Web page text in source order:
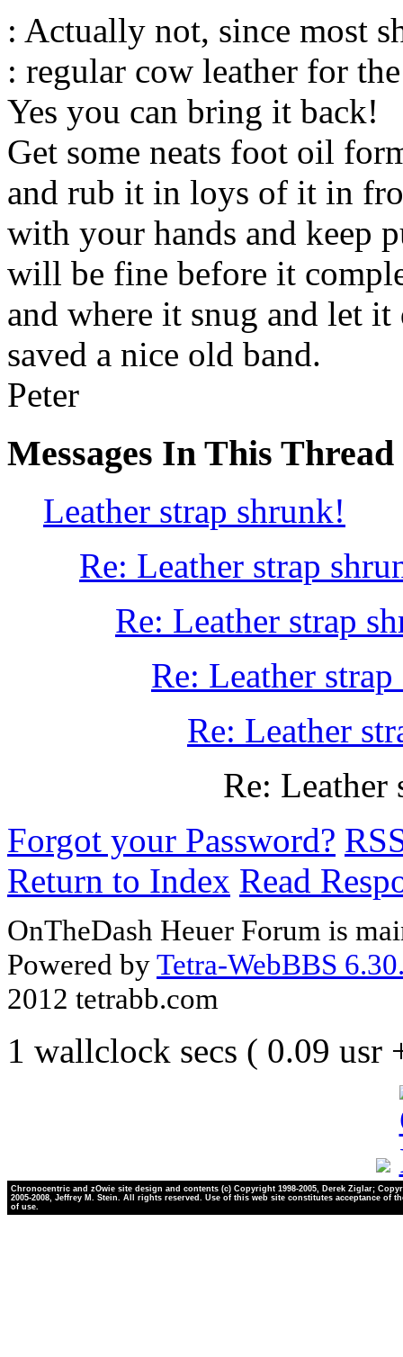
: Actually not, since most
: regular cow leather for
Yes you can bring it back!
Get some neats foot oil
and rub it in loys of it in
with your hands and keep
will be fine before it
and where it snug and let
saved a nice old band.
Peter
Messages In This Thread
Leather strap shrunk!
Re: Leather strap
Re: Leather strap
Re: Leather
Re: Leather
Re: Leather
Forgot your Password?
Return to Index Read
OnTheDash Heuer Forum is
Powered byTetra-WebBBS
2012 tetrabb.com
1 wallclock secs ( 0.09 usr
Chronocentric and zOwie site design and contents (c) Copyright 1998-2005, Derek Ziglar;
2005-2008, Jeffrey M. Stein. All rights reserved. Use of this web site constitutes acceptance of
of use.